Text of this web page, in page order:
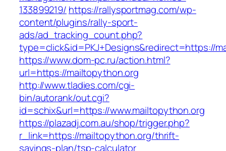
133899219/ https://rallysportmag.com/wp-
content/plugins/rally-sport-
ads/ad_tracking_count.php?
type=click&id=PKJ+Designs&redirect=https://
https://www.dom-pc.ru/action.html?
url=https://mailtopython.org
http://www.tladies.com/cgi-
bin/autorank/out.cgi?
id=schix&url=https://www.mailtopython.org
https://plazadj.com.au/shop/trigger.php?
r_link=https://mailtopython.org/thrift-
savings-plan/tsp-calculator